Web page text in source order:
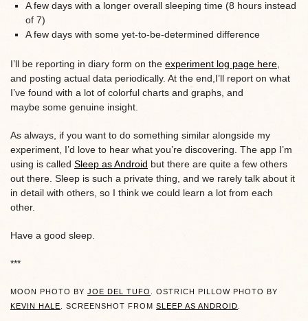
A few days with a longer overall sleeping time (8 hours instead
of 7)
A few days with some yet-to-be-determined difference
I’ll be reporting in diary form on the experiment log page here,
and posting actual data periodically. At the end,I’ll report on what
I’ve found with a lot of colorful charts and graphs, and
maybe some genuine insight.
As always, if you want to do something similar alongside my
experiment, I’d love to hear what you’re discovering. The app I’m
using is called Sleep as Android but there are quite a few others
out there. Sleep is such a private thing, and we rarely talk about it
in detail with others, so I think we could learn a lot from each
other.
Have a good sleep.
***
MOON PHOTO BY JOE DEL TUFO
. OSTRICH PILLOW PHOTO BY
KEVIN HALE . SCREENSHOT FROM SLEEP AS ANDROID